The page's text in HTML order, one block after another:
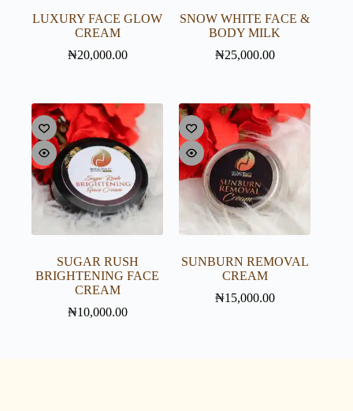
LUXURY FACE GLOW
CREAM
₦20,000.00
SNOW WHITE FACE &
BODY MILK
₦25,000.00
SUGAR RUSH
BRIGHTENING FACE
CREAM
₦10,000.00
SUNBURN REMOVAL
CREAM
₦15,000.00